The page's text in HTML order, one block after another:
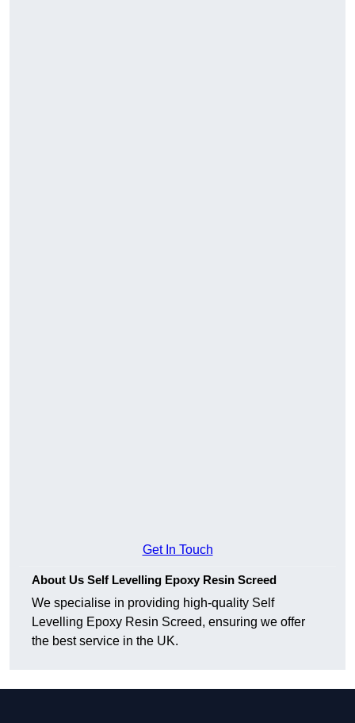
Get In Touch
About Us Self Levelling Epoxy Resin Screed
We specialise in providing high-quality Self
Levelling Epoxy Resin Screed, ensuring we offer
the best service in the UK.